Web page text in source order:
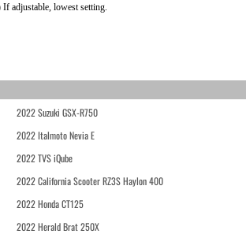
adjustable, lowest setting.
2022 Suzuki GSX-R750
2022 Italmoto Nevia E
2022 TVS iQube
2022 California Scooter RZ3S Haylon 400
2022 Honda CT125
2022 Herald Brat 250X